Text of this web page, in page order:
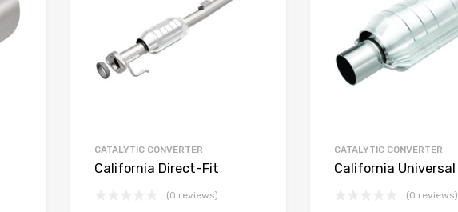
CATALYTIC CONVERTER
California Direct-Fit
(0 reviews)
CATALYTIC CONVERTER
California Universal
(0 reviews)